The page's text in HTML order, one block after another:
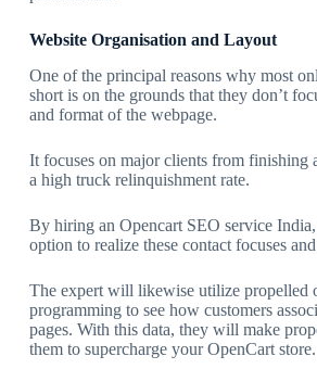
Website Organisation and Layout
One of the principal reasons why most
short is on the grounds that they don’t
and format of the webpage.
It focuses on major clients from finishing
a high truck relinquishment rate.
By hiring an Opencart SEO service
option to realize these contact focuses
The expert will likewise utilize propelled
programming to see how customers
pages. With this data, they will make
them to supercharge your OpenCart store.